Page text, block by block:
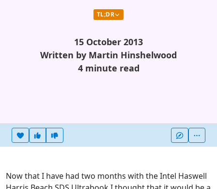
TL;DR
15 October 2013
Written by Martin Hinshelwood
4 minute read
Heart this item
Vote useful
Now that I have had two months with the Intel Haswell